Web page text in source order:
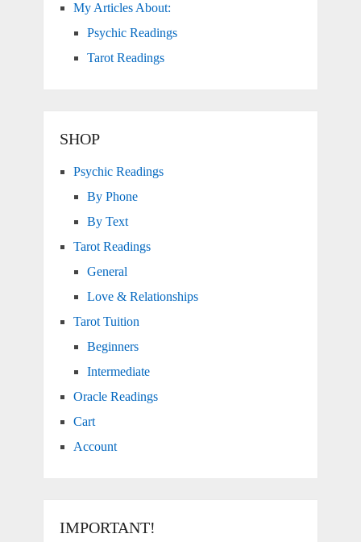
My Articles About:
Psychic Readings
Tarot Readings
SHOP
Psychic Readings
By Phone
By Text
Tarot Readings
General
Love & Relationships
Tarot Tuition
Beginners
Intermediate
Oracle Readings
Cart
Account
IMPORTANT!